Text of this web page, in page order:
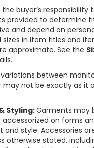
the buyer’s responsibility
provided to determine
and depend on
sizes in item titles and
approximate. See the
between
not be exactly as it
Styling:Garments may
on forms
and style. Accessories
otherwise stated,